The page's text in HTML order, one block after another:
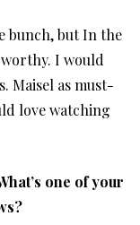
bunch, but In the
I would
Maisel as must-
love watching
one of your